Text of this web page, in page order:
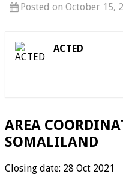
Posted on October 15,
ACTED
AREA
SOMALILAND
Closing date: 28 Oct 2021